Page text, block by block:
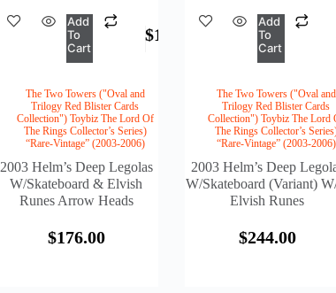
$176.00
Add
To
Cart
The Two Towers ("Oval and
Trilogy Red Blister Cards
Collection") Toybiz The Lord Of
The Rings Collector’s Series)
“Rare-Vintage” (2003-2006)
2003 Helm’s Deep Legolas
W/Skateboard & Elvish
Runes Arrow Heads
$176.00
Add
To
Cart
The Two Towers ("Oval and
Trilogy Red Blister Cards
Collection") Toybiz The Lord
The Rings Collector’s
“Rare-Vintage” (2003-2006)
2003 Helm’s Deep
W/Skateboard (Variant)
Elvish Runes
$244.00